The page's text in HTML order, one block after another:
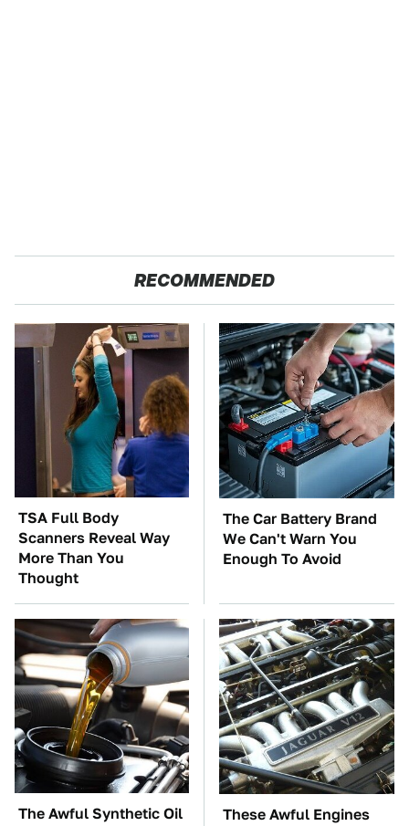
RECOMMENDED
TSA Full Body
Scanners Reveal Way
More Than You
Thought
The Car Battery Brand
We Can't Warn You
Enough To Avoid
The Awful Synthetic Oil
These Awful Engines